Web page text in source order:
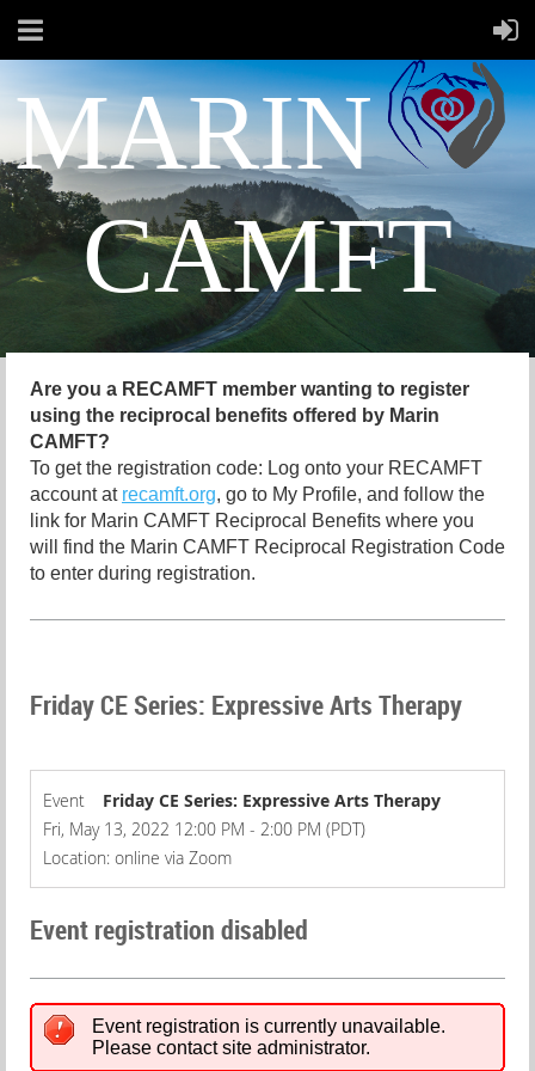
MARIN
CAMFT
Are you a RECAMFT member wanting to register
using the reciprocal benefits offered by Marin
CAMFT?
To get the registration code: Log onto your RECAMFT
account at recamft.org, go to My Profile, and follow the
link for Marin CAMFT Reciprocal Benefits where you
will find the Marin CAMFT Reciprocal Registration Code
to enter during registration.
Friday CE Series: Expressive Arts Therapy
Event
Friday CE Series: Expressive Arts Therapy
Fri, May 13, 2022 12:00 PM - 2:00 PM (PDT)
Location: online via Zoom
Event registration disabled
Event registration is currently unavailable.
Please contact site administrator.